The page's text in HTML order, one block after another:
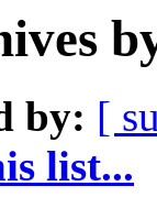
by: [
list...